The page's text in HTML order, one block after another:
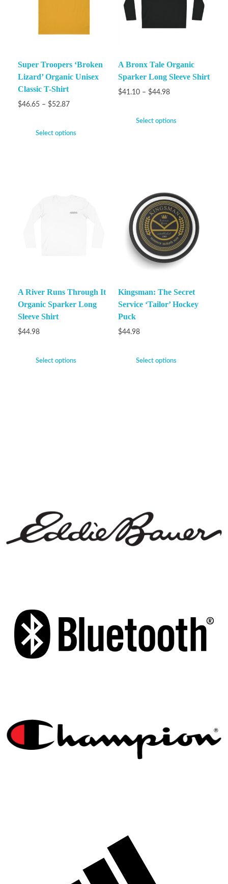
Super Troopers ‘Broken
Lizard’ Organic Unisex
Classic T-Shirt
$46.65 – $52.87
Select options
A Bronx Tale Organic
Sparker Long Sleeve Shirt
$41.10 – $44.98
Select options
A River Runs Through It
Organic Sparker Long
Sleeve Shirt
$44.98
Select options
Kingsman: The Secret
Service ‘Tailor’ Hockey
Puck
$44.98
Select options